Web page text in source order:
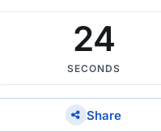
23
SECONDS
Share